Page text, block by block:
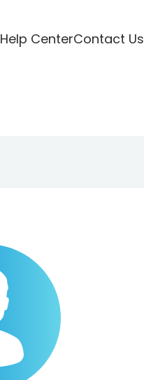
Help CenterContact Us